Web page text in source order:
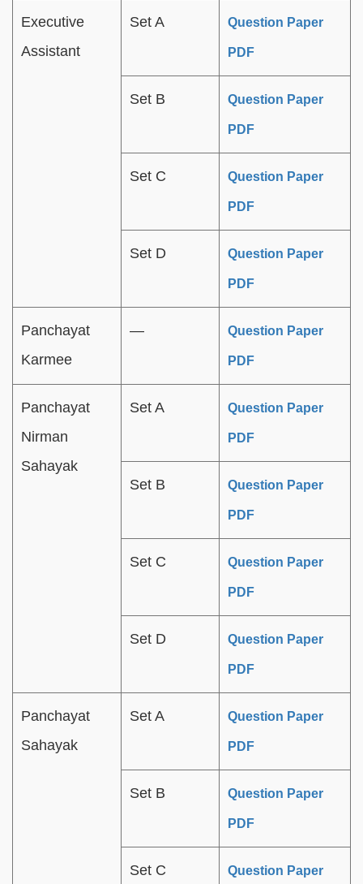
Executive
Assistant
Set A Question Paper
PDF
Set B Question Paper
PDF
Set C Question Paper
PDF
Set D Question Paper
PDF
Panchayat
Karmee
— Question Paper
PDF
Panchayat
Nirman
Sahayak
Set A Question Paper
PDF
Set B Question Paper
PDF
Set C Question Paper
PDF
Set D Question Paper
PDF
Panchayat
Sahayak
Set A Question Paper
PDF
Set B Question Paper
PDF
Set C Question Paper